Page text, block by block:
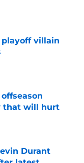
villain
that will hurt
Durant